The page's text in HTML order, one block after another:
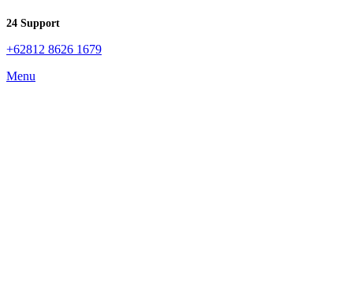
24 Support
+62812 8626 1679
Menu